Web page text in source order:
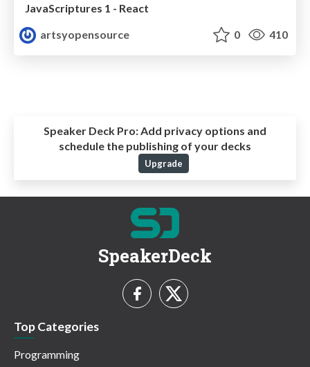
JavaScriptures 1 - React
artsyopensource
0 410
Speaker Deck Pro:Add privacy options and
schedule the publishing of your decks
Upgrade
SpeakerDeck
Top Categories
Programming